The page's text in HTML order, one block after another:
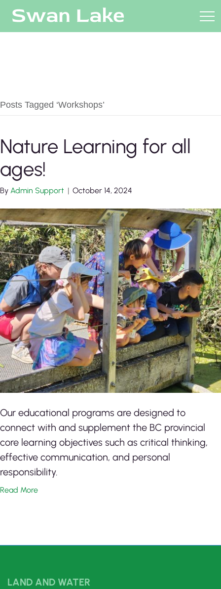
Posts Tagged ‘Workshops’
Nature Learning for all
ages!
By Admin Support | October 14, 2024
Our educational programs are designed to
connect with and supplement the BC provincial
core learning objectives such as critical thinking,
effective communication, and personal
responsibility.
Read More
LAND AND WATER